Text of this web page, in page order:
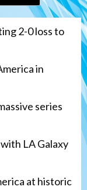
2-0 loss to
in
series
LA Galaxy
at historic